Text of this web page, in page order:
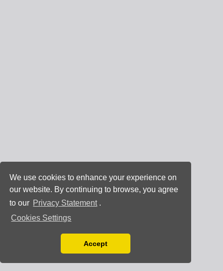
We use cookies to enhance your experience on
our website. By continuing to browse, you agree
to our Privacy Statement .
Cookies Settings
You can disable them by changing your browser
Accept